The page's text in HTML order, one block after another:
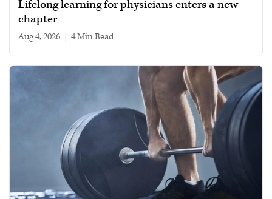
Lifelong learning for physicians enters a new
chapter
Aug 4, 2026 4 min read